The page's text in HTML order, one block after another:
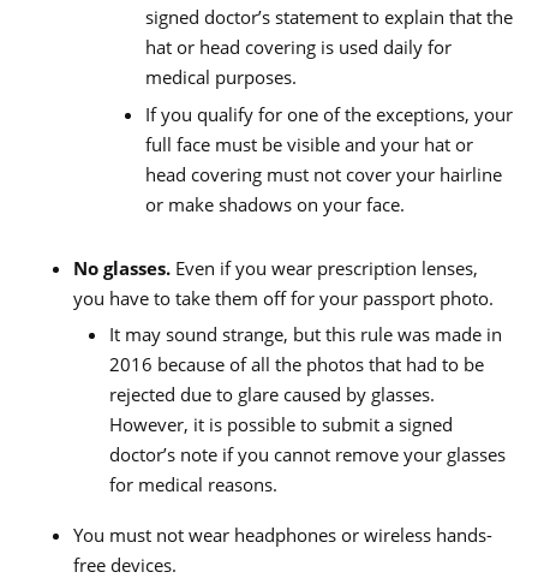
signed doctor’s statement to explain that the
hat or head covering is used daily for
medical purposes.
If you qualify for one of the exceptions, your
full face must be visible and your hat or
head covering must not cover your hairline
or make shadows on your face.
No glasses. Even if you wear prescription lenses,
you have to take them off for your passport photo.
It may sound strange, but this rule was made in
2016 because of all the photos that had to be
rejected due to glare caused by glasses.
However, it is possible to submit a signed
doctor’s note if you cannot remove your glasses
for medical reasons.
You must not wear headphones or wireless hands-
free devices.